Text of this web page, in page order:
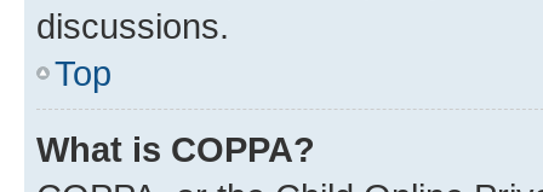
discussions.
Top
What is COPPA?